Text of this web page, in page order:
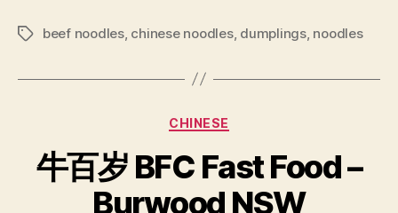
Tagsbeef noodles, chinese noodles, dumplings, noodles
Categories
CHINESE
牛百岁 BFC Fast Food –
Burwood NSW
B
y